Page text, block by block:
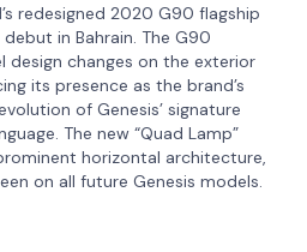
redesigned 2020 G90 flagship
in Bahrain. The G90
changes on the exterior
its presence as the brand’s
of Genesis’ signature
The new “Quad Lamp”
horizontal architecture,
on all future Genesis models.